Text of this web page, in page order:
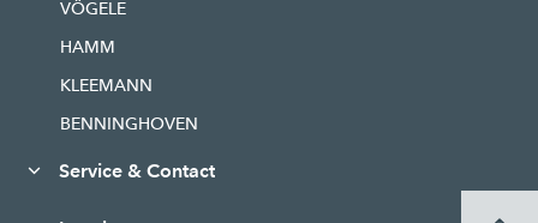
VÖGELE
HAMM
KLEEMANN
BENNINGHOVEN
Service & Contact